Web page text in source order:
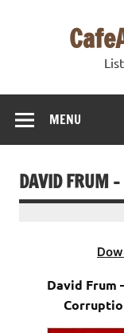
MENU
DAVID FRUM
David Frum